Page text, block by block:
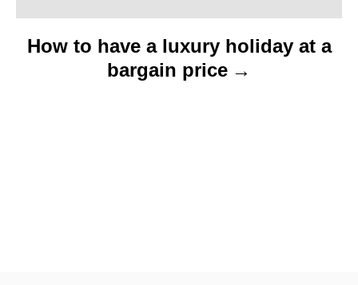
How to have a luxury holiday at a
bargain price